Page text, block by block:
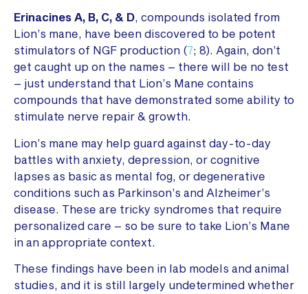
Erinacines A, B, C, & D, compounds isolated from
Lion’s mane, have been discovered to be potent
stimulators of NGF production (7; 8). Again, don’t
get caught up on the names – there will be no test
– just understand that Lion’s Mane contains
compounds that have demonstrated some ability to
stimulate nerve repair & growth.
Lion’s mane may help guard against day-to-day
battles with anxiety, depression, or cognitive
lapses as basic as mental fog, or degenerative
conditions such as Parkinson’s and Alzheimer’s
disease. These are tricky syndromes that require
personalized care – so be sure to take Lion’s Mane
in an appropriate context.
These findings have been in lab models and animal
studies, and it is still largely undetermined whether